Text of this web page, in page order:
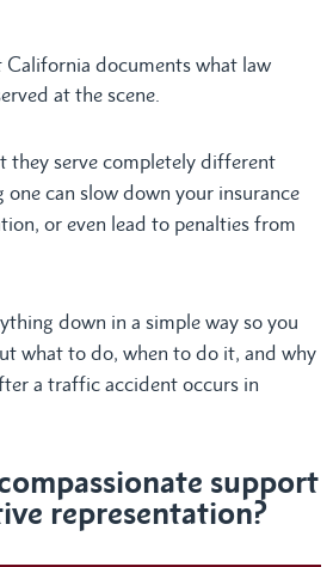
California documents what law
at the scene.
they serve completely different
one can slow down your insurance
or even lead to penalties from
down in a simple way so you
what to do, when to do it, and why
a traffic accident occurs in
support
representation?